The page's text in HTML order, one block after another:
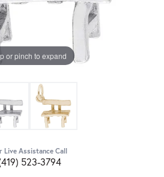
or pinch to expand
Live Assistance Call
523-3794